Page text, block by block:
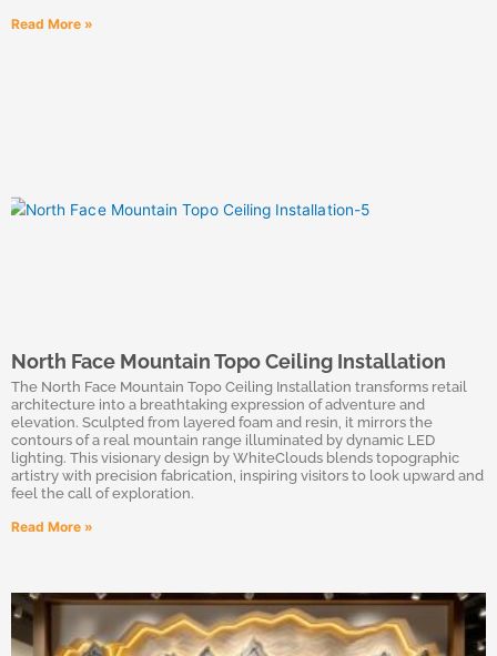
Read More »
North Face Mountain Topo Ceiling Installation
The North Face Mountain Topo Ceiling Installation transforms retail
architecture into a breathtaking expression of adventure and
elevation. Sculpted from layered foam and resin, it mirrors the
contours of a real mountain range illuminated by dynamic LED
lighting. This visionary design by WhiteClouds blends topographic
artistry with precision fabrication, inspiring visitors to look upward and
feel the call of exploration.
Read More »